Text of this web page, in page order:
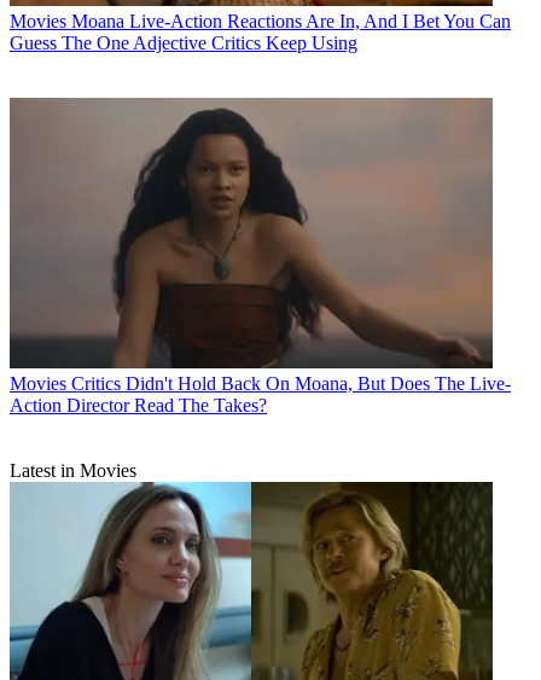
Movies Moana Live-Action Reactions Are In, And I Bet You Can
Guess The One Adjective Critics Keep Using
Movies Critics Didn't Hold Back On Moana, But Does The Live-
Action Director Read The Takes?
Latest in Movies